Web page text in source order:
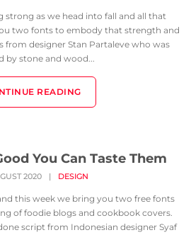
strong as we head into fall and all that
two fonts to embody that strength and
from designer Stan Partaleve who was
by stone and wood...
READING
You Can Taste Them
2020 | DESIGN
this week we bring you two free fonts
of foodie blogs and cookbook covers.
script from Indonesian designer Syaf